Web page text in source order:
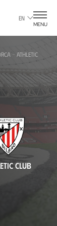
EN
MENU
- ATHLETIC
CLUB